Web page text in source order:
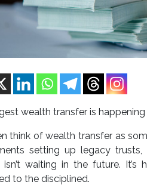
wealth transfer is
think of wealth transfer as
setting up legacy
isn’t waiting in the future.
to the disciplined.